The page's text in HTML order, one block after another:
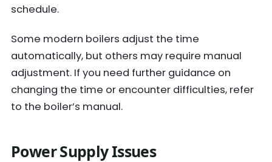
schedule.
Some modern boilers adjust the time
automatically, but others may require manual
adjustment. If you need further guidance on
changing the time or encounter difficulties, refer
to the boiler’s manual.
Power Supply Issues